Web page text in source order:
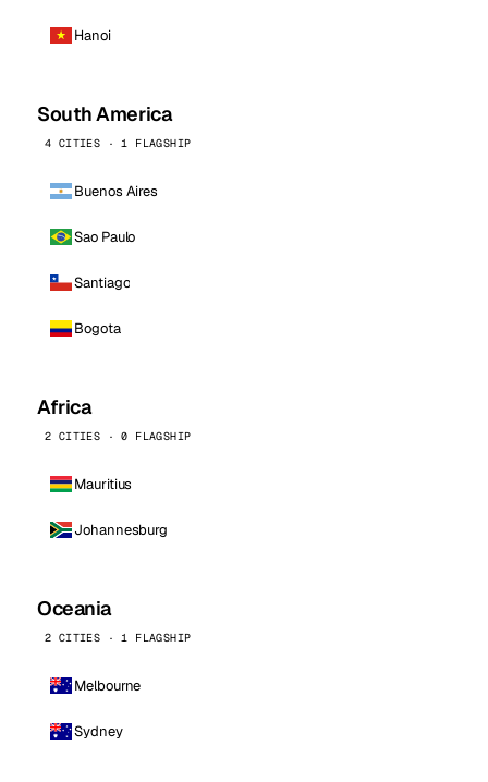
Hanoi
South America
4 CITIES · 1 FLAGSHIP
Buenos Aires
Sao Paulo
Santiago
Bogota
Africa
2 CITIES · 0 FLAGSHIP
Mauritius
Johannesburg
Oceania
2 CITIES · 1 FLAGSHIP
Melbourne
Sydney